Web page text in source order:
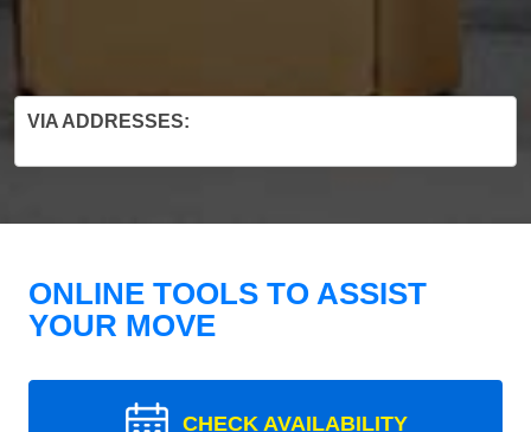
VIA ADDRESSES:
ONLINE TOOLS TO ASSIST
YOUR MOVE
CHECK AVAILABILITY